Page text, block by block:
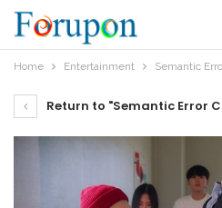
Home Entertainment Semantic
Return to "Semantic Error